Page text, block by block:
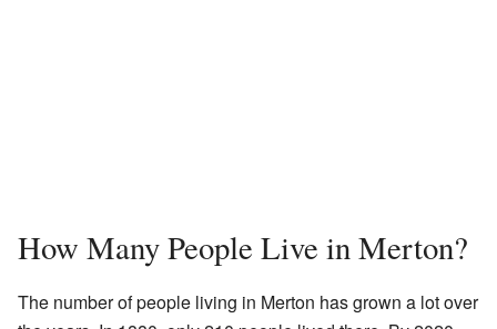
How Many People Live in Merton?
The number of people living in Merton has grown a lot over